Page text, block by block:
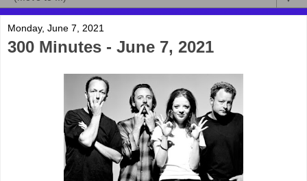
Monday, June 7, 2021
300 Minutes - June 7, 2021